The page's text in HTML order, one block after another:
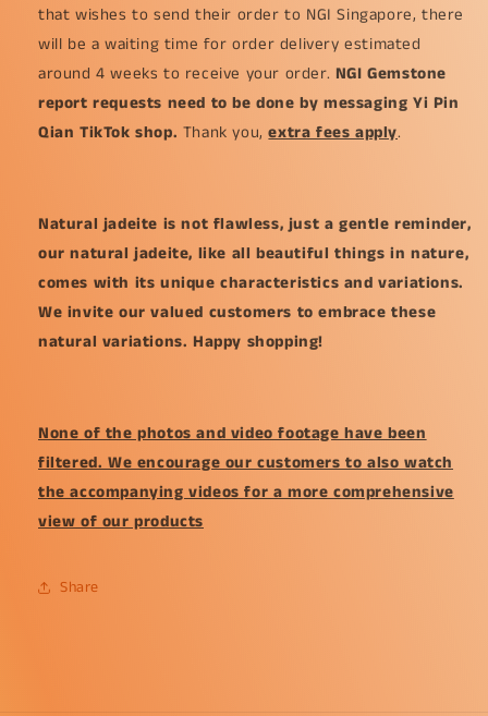
that wishes to send their order to NGI Singapore, there
will be a waiting time for order delivery estimated
around 4 weeks to receive your order. NGI Gemstone
report requests need to be done by messaging Yi Pin
Qian TikTok shop. Thank you,extra fees apply.
Natural jadeite is not flawless, just a gentle reminder,
our natural jadeite, like all beautiful things in nature,
comes with its unique characteristics and variations.
We invite our valued customers to embrace these
natural variations. Happy shopping!
None of the photos and video footage have been
filtered. We encourage our customers to also watch
the accompanying videos for a more comprehensive
view of our products
Share